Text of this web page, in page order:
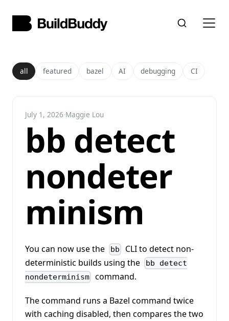
all featured bazel AI debugging CI
July 1, 2026·Maggie Lou
bb detect
nondeter
minism
You can now use the bb
CLI to detect non-
deterministic builds using the
bb detect
nondeterminism
command.
The command runs a Bazel command twice
with caching disabled, then compares the two